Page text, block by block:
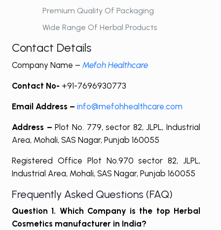
Premium Quality Of Packaging
Wide Range Of Herbal Products
Contact Details
Company Name – Mefoh Healthcare
Contact No- +91-7696930773
Email Address –info@mefohhealthcare.com
Address – Plot No. 779, sector 82, JLPL, Industrial
Area, Mohali, SAS Nagar, Punjab 160055
Registered Office Plot No.970 sector 82, JLPL,
Industrial Area, Mohali, SAS Nagar, Punjab 160055
Frequently Asked Questions (FAQ)
Question 1. Which Company is the top Herbal
Cosmetics manufacturer in India?